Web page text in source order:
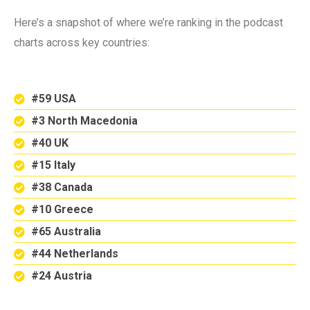
Here’s a snapshot of where we’re ranking in the podcast
charts across key countries:
#59 USA
#3 North Macedonia
#40 UK
#15 Italy
#38 Canada
#10 Greece
#65 Australia
#44 Netherlands
#24 Austria